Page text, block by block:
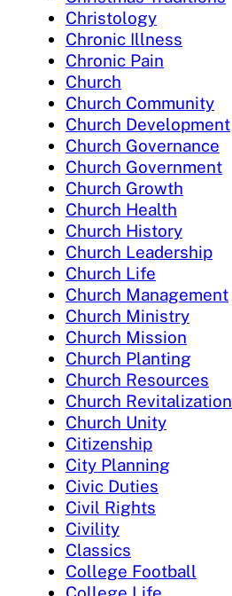
Christology
Chronic Illness
Chronic Pain
Church
Church Community
Church Development
Church Governance
Church Government
Church Growth
Church Health
Church History
Church Leadership
Church Life
Church Management
Church Ministry
Church Mission
Church Planting
Church Resources
Church Revitalization
Church Unity
Citizenship
City Planning
Civic Duties
Civil Rights
Civility
Classics
College Football